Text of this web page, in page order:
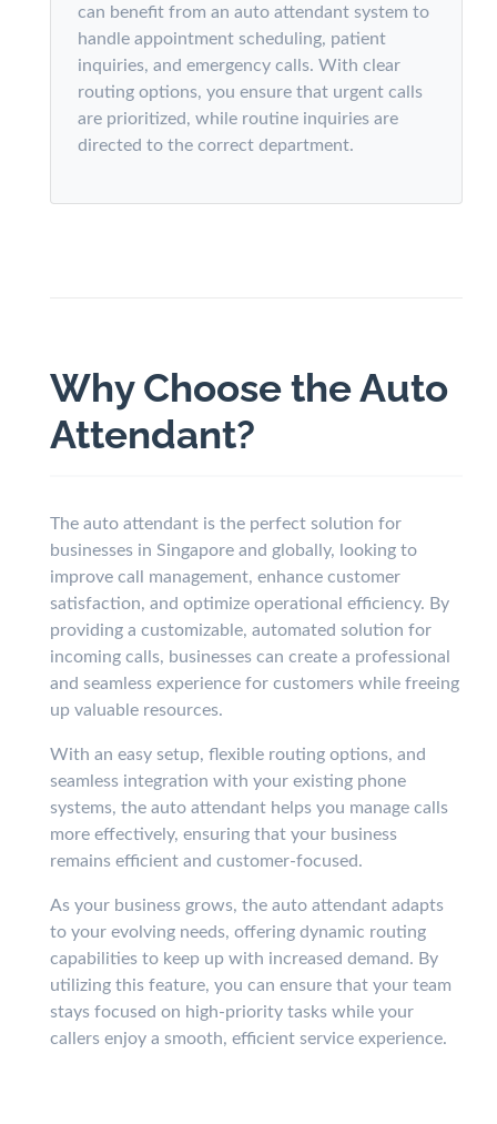
can benefit from an auto attendant system to
handle appointment scheduling, patient
inquiries, and emergency calls. With clear
routing options, you ensure that urgent calls
are prioritized, while routine inquiries are
directed to the correct department.
Why Choose the Auto
Attendant?
The auto attendant is the perfect solution for
businesses in Singapore and globally, looking to
improve call management, enhance customer
satisfaction, and optimize operational efficiency. By
providing a customizable, automated solution for
incoming calls, businesses can create a professional
and seamless experience for customers while freeing
up valuable resources.
With an easy setup, flexible routing options, and
seamless integration with your existing phone
systems, the auto attendant helps you manage calls
more effectively, ensuring that your business
remains efficient and customer-focused.
As your business grows, the auto attendant adapts
to your evolving needs, offering dynamic routing
capabilities to keep up with increased demand. By
utilizing this feature, you can ensure that your team
stays focused on high-priority tasks while your
callers enjoy a smooth, efficient service experience.